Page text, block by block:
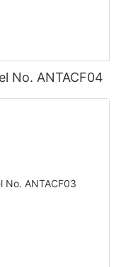
Jack Model No. ANTACF04